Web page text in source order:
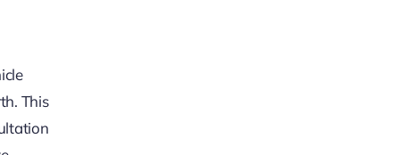
This